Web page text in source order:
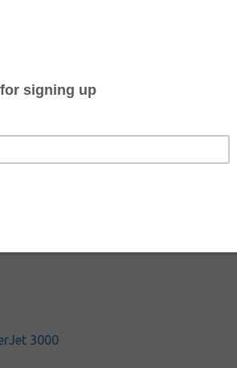
chip, refill tools / accessories
3000